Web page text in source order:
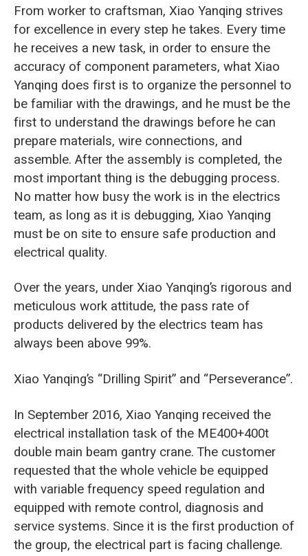
From worker to craftsman, Xiao Yanqing strives
for excellence in every step he takes. Every time
he receives a new task, in order to ensure the
accuracy of component parameters, what Xiao
Yanqing does first is to organize the personnel to
be familiar with the drawings, and he must be the
first to understand the drawings before he can
prepare materials, wire connections, and
assemble. After the assembly is completed, the
most important thing is the debugging process.
No matter how busy the work is in the electrics
team, as long as it is debugging, Xiao Yanqing
must be on site to ensure safe production and
electrical quality.
Over the years, under Xiao Yanqing’s rigorous and
meticulous work attitude, the pass rate of
products delivered by the electrics team has
always been above 99%.
Xiao Yanqing’s “Drilling Spirit” and “Perseverance”.
In September 2016, Xiao Yanqing received the
electrical installation task of the ME400+400t ​​
double main beam gantry crane. The customer
requested that the whole vehicle be equipped
with variable frequency speed regulation and
equipped with remote control, diagnosis and
service systems. Since it is the first production of
the group, the electrical part is facing challenge.